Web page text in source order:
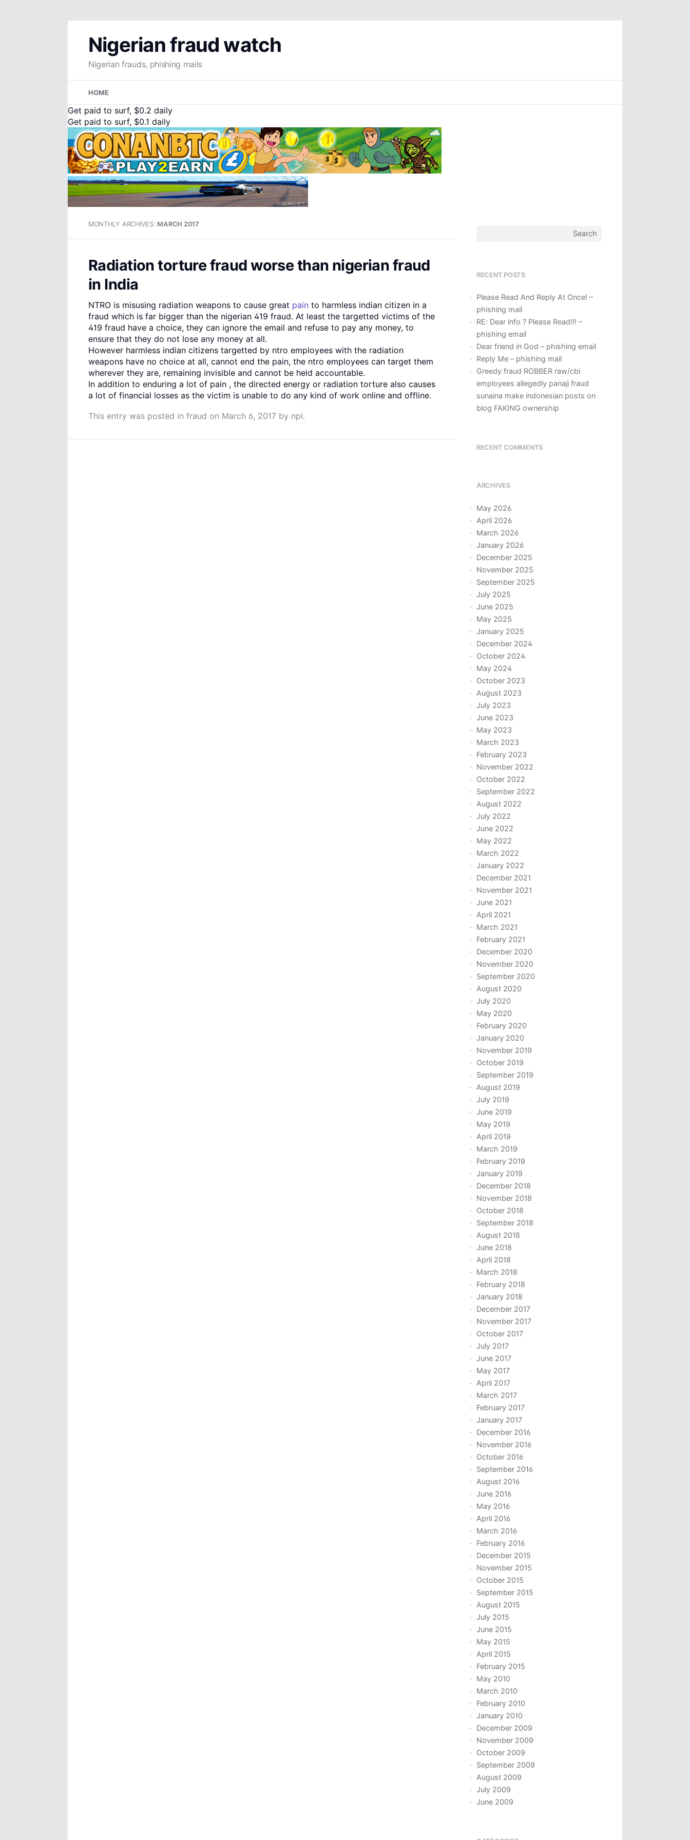
Nigerian fraud watch
Nigerian frauds, phishing mails
Skip
content
HOME
Get paid to surf, $0.2 daily
Get paid to surf, $0.1 daily
MONTHLY ARCHIVES:MARCH 2017
Radiation torture fraud worse than nigerian fraud
in India
NTRO is misusing radiation weapons to cause great pain to harmless indian citizen in a
fraud which is far bigger than the nigerian 419 fraud. At least the targetted victims of the
419 fraud have a choice, they can ignore the email and refuse to pay any money, to
ensure that they do not lose any money at all.
However harmless indian citizens targetted by ntro employees with the radiation
weapons have no choice at all, cannot end the pain, the ntro employees can target them
wherever they are, remaining invisible and cannot be held accountable.
In addition to enduring a lot of pain , the directed energy or radiation torture also causes
a lot of financial losses as the victim is unable to do any kind of work online and offline.
This entry was posted in fraud on March 6, 2017 by npl.
RECENT POSTS
Please Read And Reply At Once! –
phishing mail
RE: Dear info ? Please Read!!! –
phishing email
Dear friend in God – phishing email
Reply Me – phishing mail
Greedy fraud ROBBER raw/cbi
employees allegedly panaji fraud
sunaina make indonesian posts on
blog FAKING ownership
RECENT COMMENTS
ARCHIVES
May 2026
April 2026
March 2026
January 2026
December 2025
November 2025
September 2025
July 2025
June 2025
May 2025
January 2025
December 2024
October 2024
May 2024
October 2023
August 2023
July 2023
June 2023
May 2023
March 2023
February 2023
November 2022
October 2022
September 2022
August 2022
July 2022
June 2022
May 2022
March 2022
January 2022
December 2021
November 2021
June 2021
April 2021
March 2021
February 2021
December 2020
November 2020
September 2020
August 2020
July 2020
May 2020
February 2020
January 2020
November 2019
October 2019
September 2019
August 2019
July 2019
June 2019
May 2019
April 2019
March 2019
February 2019
January 2019
December 2018
November 2018
October 2018
September 2018
August 2018
June 2018
April 2018
March 2018
February 2018
January 2018
December 2017
November 2017
October 2017
July 2017
June 2017
May 2017
April 2017
March 2017
February 2017
January 2017
December 2016
November 2016
October 2016
September 2016
August 2016
June 2016
May 2016
April 2016
March 2016
February 2016
December 2015
November 2015
October 2015
September 2015
August 2015
July 2015
June 2015
May 2015
April 2015
February 2015
May 2010
March 2010
February 2010
January 2010
December 2009
November 2009
October 2009
September 2009
August 2009
July 2009
June 2009